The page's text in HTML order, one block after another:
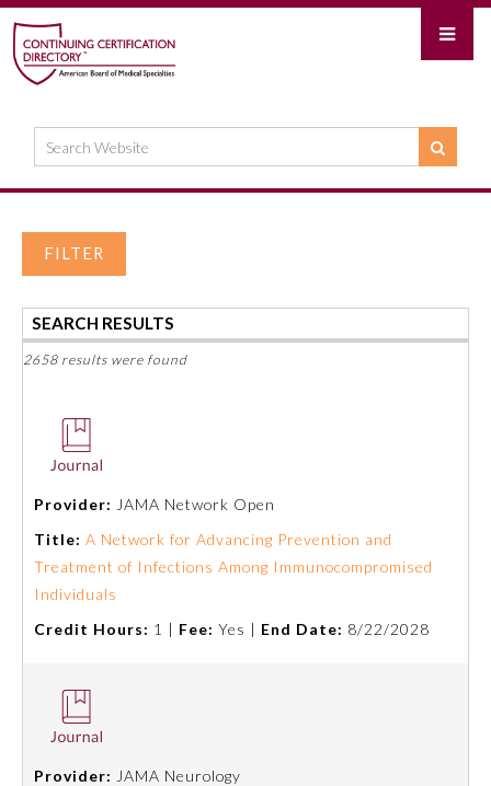
FILTER
SEARCH RESULTS
2658 results were found
Provider: JAMA Network Open
Title: A Network for Advancing Prevention and
Treatment of Infections Among Immunocompromised
Individuals
Credit Hours: 1 | Fee: Yes | End Date: 8/22/2028
Provider: JAMA Neurology